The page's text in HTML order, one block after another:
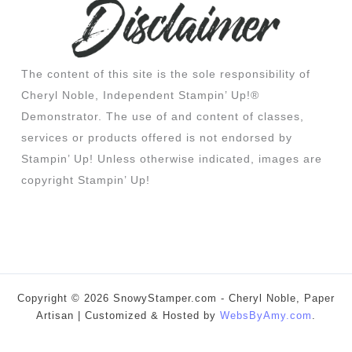
The content of this site is the sole responsibility of
Cheryl Noble, Independent Stampin’ Up!®
Demonstrator. The use of and content of classes,
services or products offered is not endorsed by
Stampin’ Up! Unless otherwise indicated, images are
copyright Stampin’ Up!
Copyright © 2026 SnowyStamper.com - Cheryl Noble, Paper
Artisan | Customized & Hosted by WebsByAmy.com .